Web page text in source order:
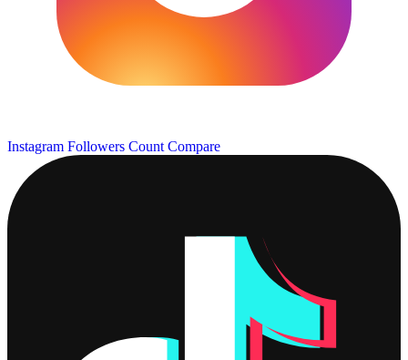
Instagram Followers Count Compare